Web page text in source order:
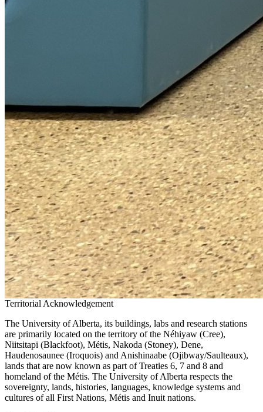
Territorial Acknowledgement
The University of Alberta, its buildings, labs and research stations
are primarily located on the territory of the Néhiyaw (Cree),
Niitsitapi (Blackfoot), Métis, Nakoda (Stoney), Dene,
Haudenosaunee (Iroquois) and Anishinaabe (Ojibway/Saulteaux),
lands that are now known as part of Treaties 6, 7 and 8 and
homeland of the Métis. The University of Alberta respects the
sovereignty, lands, histories, languages, knowledge systems and
cultures of all First Nations, Métis and Inuit nations.